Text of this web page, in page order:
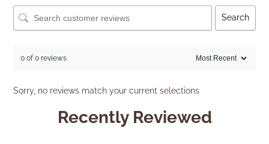
Search
0 of 0 reviews
Sorry, no reviews match your current selections
Recently Reviewed